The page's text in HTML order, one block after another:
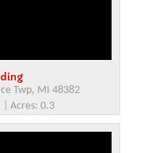
Twp, MI 48382
| Acres: 0.3